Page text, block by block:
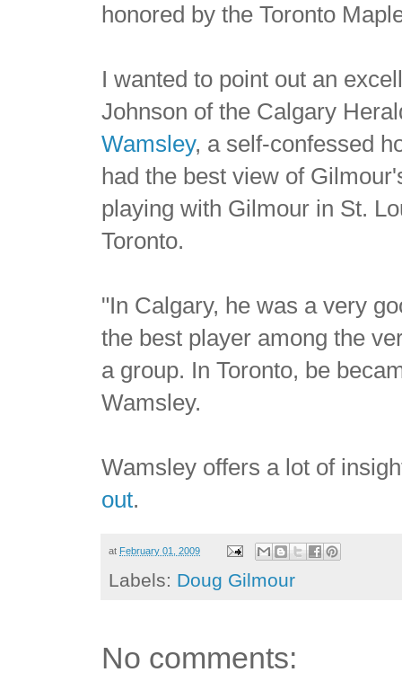
honored by the Toronto
I wanted to point out an
Johnson of the Calgary
Wamsley, a self-confessed
had the best view of
playing with Gilmour in St.
Toronto.
"In Calgary, he was a very
the best player among the
a group. In Toronto, be
Wamsley.
Wamsley offers a lot of
out.
at February 01, 2009
Labels: Doug Gilmour
No comments: